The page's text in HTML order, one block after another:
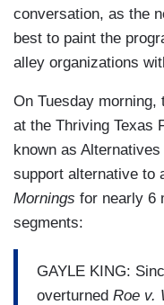
conversation, as the
best to paint the
alley organizations
On Tuesday
at the Thriving Texas
known as
support alternative to
Mornings for nearly 6
segments:
GAYLE KING:
overturned Roe v.